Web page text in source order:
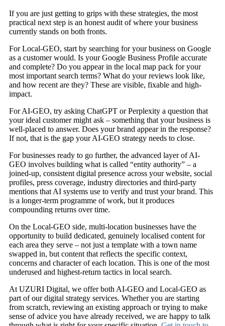
If you are just getting to grips with these strategies, the most
practical next step is an honest audit of where your business
currently stands on both fronts.
For Local-GEO, start by searching for your business on Google
as a customer would. Is your Google Business Profile accurate
and complete? Do you appear in the local map pack for your
most important search terms? What do your reviews look like,
and how recent are they? These are visible, fixable and high-
impact.
For AI-GEO, try asking ChatGPT or Perplexity a question that
your ideal customer might ask – something that your business is
well-placed to answer. Does your brand appear in the response?
If not, that is the gap your AI-GEO strategy needs to close.
For businesses ready to go further, the advanced layer of AI-
GEO involves building what is called “entity authority” – a
joined-up, consistent digital presence across your website, social
profiles, press coverage, industry directories and third-party
mentions that AI systems use to verify and trust your brand. This
is a longer-term programme of work, but it produces
compounding returns over time.
On the Local-GEO side, multi-location businesses have the
opportunity to build dedicated, genuinely localised content for
each area they serve – not just a template with a town name
swapped in, but content that reflects the specific context,
concerns and character of each location. This is one of the most
underused and highest-return tactics in local search.
At UZURI Digital, we offer both AI-GEO and Local-GEO as
part of our digital strategy services. Whether you are starting
from scratch, reviewing an existing approach or trying to make
sense of advice you have already received, we are happy to talk